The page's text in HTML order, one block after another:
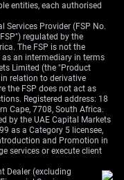
entities, each authorised
Services Provider (FSP No.
regulated by the
The FSP is not the
an intermediary in terms
Limited (the "Product
relation to derivative
the FSP does not act as
Registered address: 18
Cape, 7708, South Africa.
by the UAE Capital Markets
as a Category 5 licensee,
and Promotion in
services or execute client
Dealer (excluding